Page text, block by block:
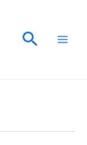
Search